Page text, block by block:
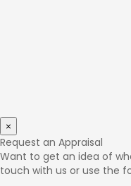
×
Request an Appraisal
Want to get an idea of
touch with us or use the